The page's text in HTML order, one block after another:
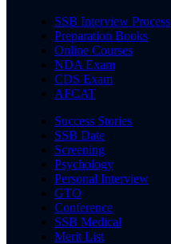
SSB Interview Process
Preparation Books
Online Courses
NDA Exam
CDS Exam
AFCAT
Success Stories
SSB Date
Screening
Psychology
Personal Interview
GTO
Conference
SSB Medical
Merit List